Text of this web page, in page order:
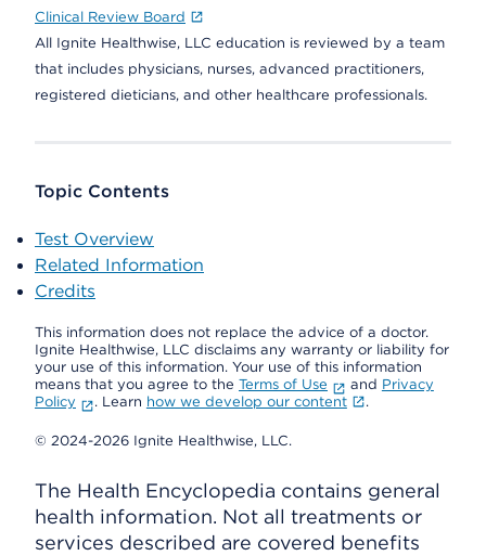
Clinical Review Board
All Ignite Healthwise, LLC education is reviewed by a team
that includes physicians, nurses, advanced practitioners,
registered dieticians, and other healthcare professionals.
Topic Contents
Test Overview
Related Information
Credits
This information does not replace the advice of a doctor.
Ignite Healthwise, LLC disclaims any warranty or liability for
your use of this information. Your use of this information
means that you agree to the Terms of Use and Privacy
Policy
. Learn how we develop our content .
© 2024-2026 Ignite Healthwise, LLC.
The Health Encyclopedia contains general
health information. Not all treatments or
services described are covered benefits